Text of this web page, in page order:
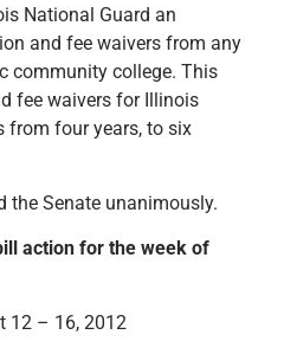
National Guard an
and fee waivers from any
community college. This
fee waivers for Illinois
from four years, to six
the Senate unanimously.
action for the week of
12 – 16, 2012